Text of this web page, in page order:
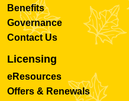
Benefits
Governance
Contact Us
Licensing
eResources
Offers & Renewals